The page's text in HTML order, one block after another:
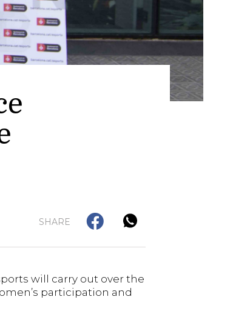
SHARE
will carry out over the
participation and